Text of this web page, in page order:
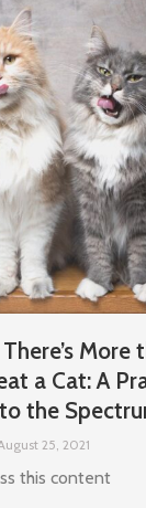
More
a Cat: A
the
25, 2021
this content